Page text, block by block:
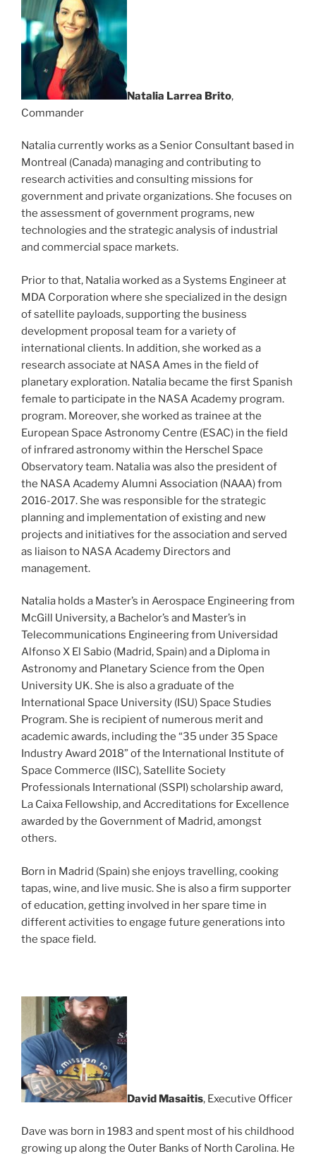
Natalia Larrea Brito,
Commander
Natalia currently works as a Senior Consultant based in
Montreal (Canada) managing and contributing to
research activities and consulting missions for
government and private organizations. She focuses on
the assessment of government programs, new
technologies and the strategic analysis of industrial
and commercial space markets.
Prior to that, Natalia worked as a Systems Engineer at
MDA Corporation where she specialized in the design
of satellite payloads, supporting the business
development proposal team for a variety of
international clients. In addition, she worked as a
research associate at NASA Ames in the field of
planetary exploration. Natalia became the first Spanish
female to participate in the NASA Academy program.
program. Moreover, she worked as trainee at the
European Space Astronomy Centre (ESAC) in the field
of infrared astronomy within the Herschel Space
Observatory team. Natalia was also the president of
the NASA Academy Alumni Association (NAAA) from
2016-2017. She was responsible for the strategic
planning and implementation of existing and new
projects and initiatives for the association and served
as liaison to NASA Academy Directors and
management.
Natalia holds a Master’s in Aerospace Engineering from
McGill University, a Bachelor’s and Master’s in
Telecommunications Engineering from Universidad
Alfonso X El Sabio (Madrid, Spain) and a Diploma in
Astronomy and Planetary Science from the Open
University UK. She is also a graduate of the
International Space University (ISU) Space Studies
Program. She is recipient of numerous merit and
academic awards, including the “35 under 35 Space
Industry Award 2018” of the International Institute of
Space Commerce (IISC), Satellite Society
Professionals International (SSPI) scholarship award,
La Caixa Fellowship, and Accreditations for Excellence
awarded by the Government of Madrid, amongst
others.
Born in Madrid (Spain) she enjoys travelling, cooking
tapas, wine, and live music. She is also a firm supporter
of education, getting involved in her spare time in
different activities to engage future generations into
the space field.
David Masaitis, Executive Officer
Dave was born in 1983 and spent most of his childhood
growing up along the Outer Banks of North Carolina. He